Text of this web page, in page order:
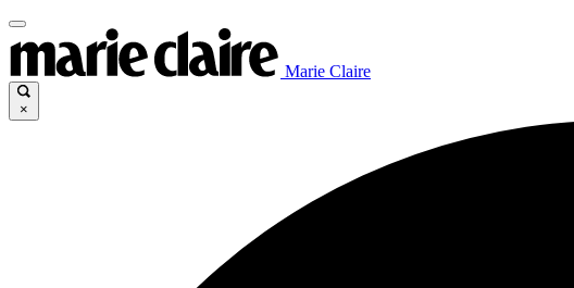
Marie Claire
×